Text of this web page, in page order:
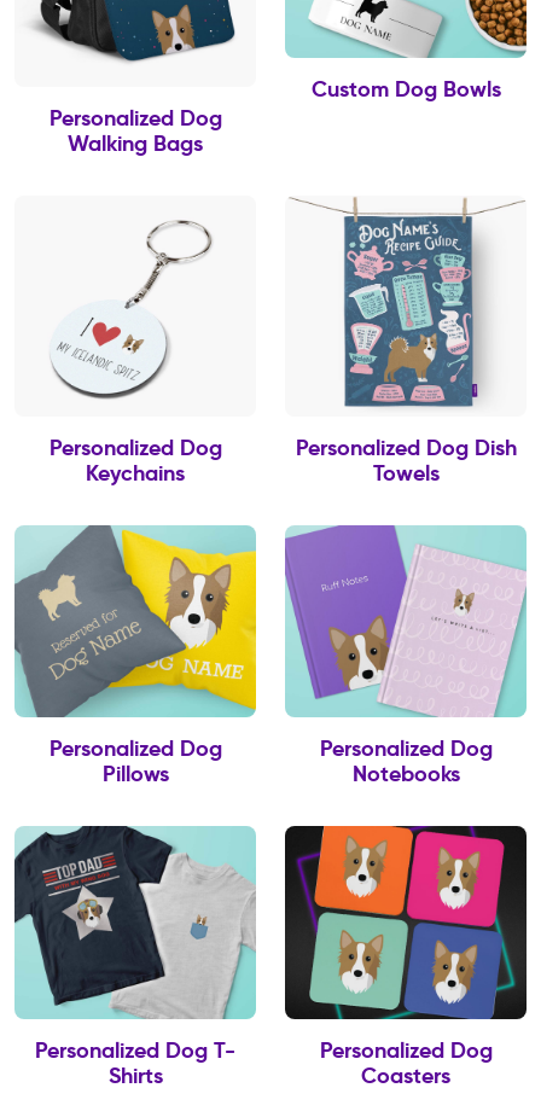
Personalized Dog
Walking Bags
Custom Dog Bowls
Personalized Dog
Keychains
Personalized Dog Dish
Towels
Personalized Dog
Pillows
Personalized Dog
Notebooks
Personalized Dog T-
Shirts
Personalized Dog
Coasters